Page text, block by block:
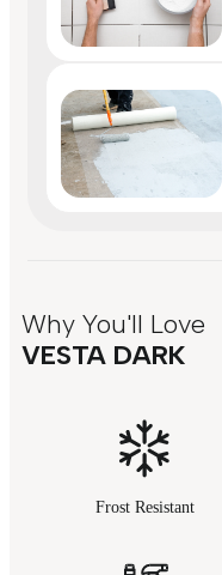
Why You'll Love
VESTA DARK
Frost Resistant